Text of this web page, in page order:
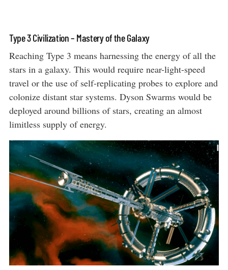
Type 3 Civilization – Mastery of the Galaxy
Reaching Type 3 means harnessing the energy of all the
stars in a galaxy. This would require near-light-speed
travel or the use of self-replicating probes to explore and
colonize distant star systems. Dyson Swarms would be
deployed around billions of stars, creating an almost
limitless supply of energy.